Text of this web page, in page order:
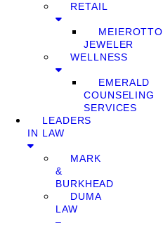
RETAIL
MEIEROTTO
JEWELER
WELLNESS
EMERALD
COUNSELING
SERVICES
LEADERS
IN LAW
MARK
&
BURKHEAD
DUMA
LAW
–